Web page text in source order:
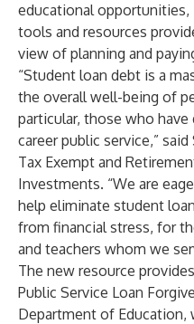
educational opportunities,
tools and resources
view of planning and
“Student loan debt is a
the overall well-being of
particular, those who
career public service,”
Tax Exempt and
Investments. “We are
help eliminate student
from financial stress, for
and teachers whom we
The new resource
Public Service Loan
Department of Education,